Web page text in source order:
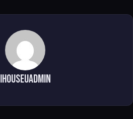
ihouseuadmin